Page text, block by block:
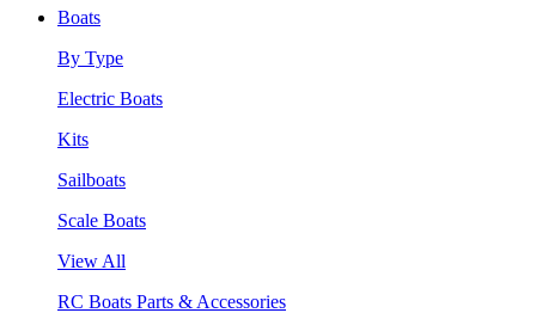
Boats
By Type
Electric Boats
Kits
Sailboats
Scale Boats
View All
RC Boats Parts & Accessories